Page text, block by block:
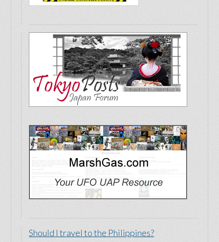
Christchurch earthquake 8 months on
A Philosopher's path in Kyoto, Japan
Japan Tsunami - Kesennuma 2013
Artist Friends
Japan Stories
Asian English
Just for Fun
New Zealand Life
Free advertising to those who need your
support most